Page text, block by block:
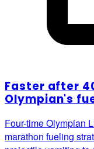
Faster after
Olympian's
Four-time Olympian
marathon fueling